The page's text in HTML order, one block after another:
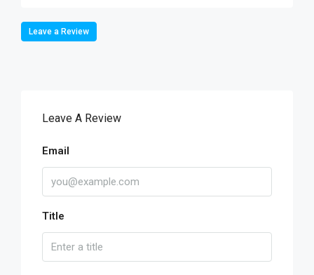
Leave a Review
Leave A Review
Email
Title